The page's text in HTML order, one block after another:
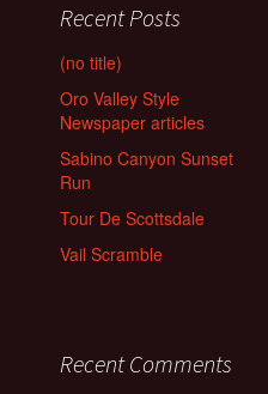
Recent Posts
(no title)
Oro Valley Style
Newspaper articles
Sabino Canyon Sunset
Run
Tour De Scottsdale
Vail Scramble
Recent Comments